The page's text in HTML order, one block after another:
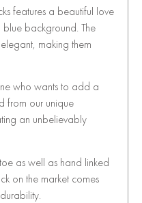
features a beautiful love
background. The
making them
who wants to add a
from our unique
an unbelievably
as well as hand linked
on the market comes